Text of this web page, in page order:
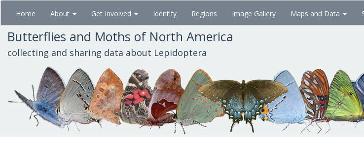
Skip
main
content
Home About Get Involved Identify Regions Image Gallery Maps and Data
Butterflies and Moths of North America
collecting and sharing data about Lepidoptera